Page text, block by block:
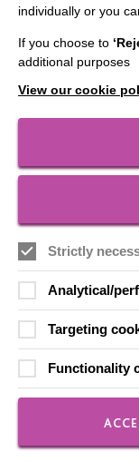
individually or you
If you choose to
additional purposes
View our cookie
Strictly
Analytical/
Targeting
Functionality